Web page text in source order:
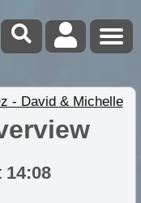
- David & Michelle
14:08